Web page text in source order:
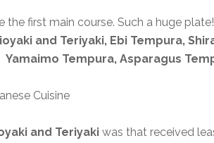
the first main course. Such a huge plate!
and Teriyaki, Ebi Tempura,
Yamaimo Tempura, Asparagus
and Teriyaki was that received